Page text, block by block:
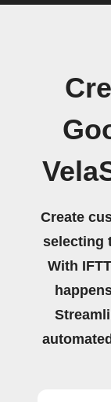
Create
selecting
With